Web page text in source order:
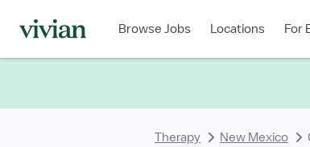
Browse Jobs Locations For
Therapy New Mexico
Type